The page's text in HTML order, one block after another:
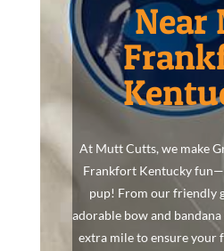
Near
At Mutt Cutts, we make
Frankfort Kentucky
pup! From our friendly
adorable bow and
extra mile to ensure your